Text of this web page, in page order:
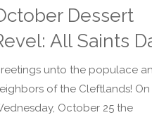
Cleftlands
Yule"
Dessert
All Saints
unto the populace
of the Cleftlands! On
October 25 the